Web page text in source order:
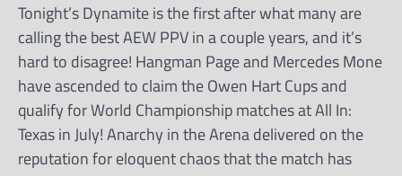
Tonight’s Dynamite is the first after what many are
calling the best AEW PPV in a couple years, and it’s
hard to disagree! Hangman Page and Mercedes Mone
have ascended to claim the Owen Hart Cups and
qualify for World Championship matches at All In:
Texas in July! Anarchy in the Arena delivered on the
reputation for eloquent chaos that the match has